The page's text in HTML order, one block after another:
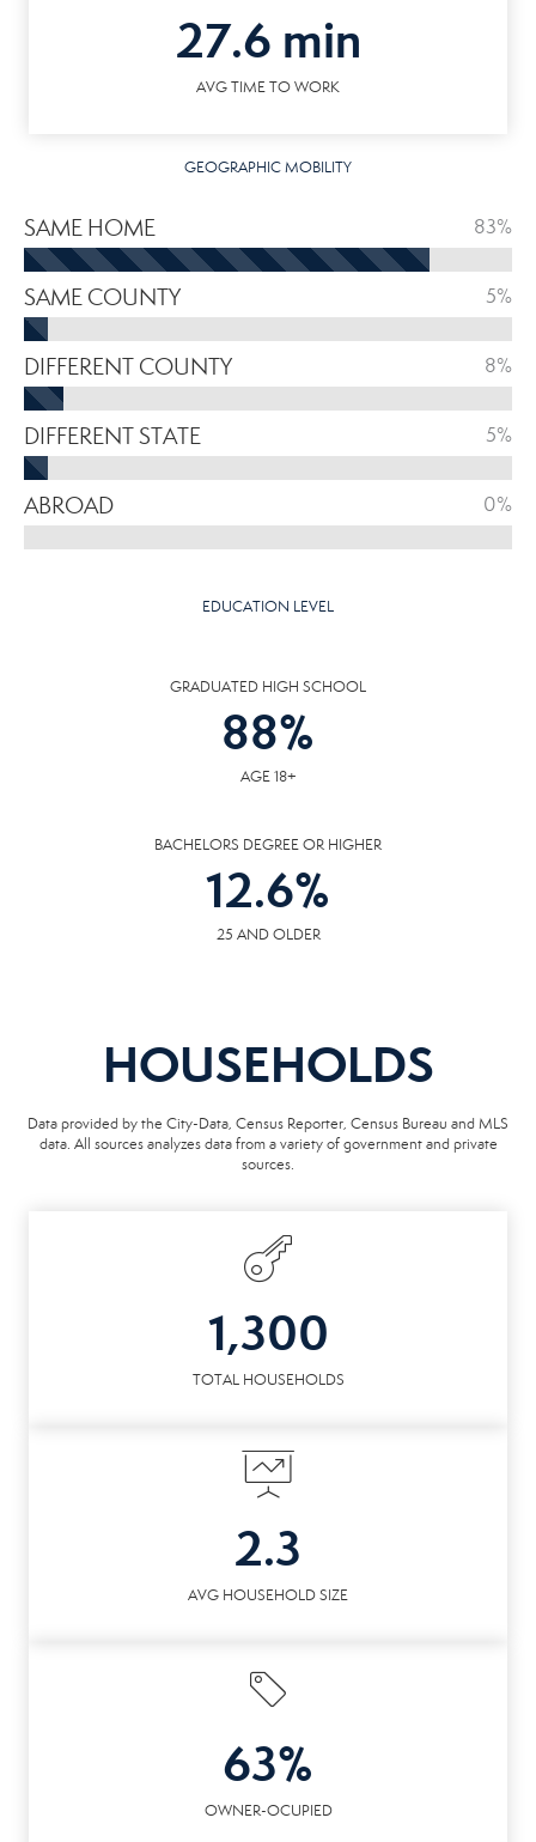
27.6 min
AVG TIME TO WORK
GEOGRAPHIC MOBILITY
SAME HOME 83%
SAME COUNTY 5%
DIFFERENT COUNTY 8%
DIFFERENT STATE 5%
ABROAD 0%
EDUCATION LEVEL
GRADUATED HIGH SCHOOL
88%
AGE 18+
BACHELORS DEGREE OR HIGHER
12.6%
25 AND OLDER
HOUSEHOLDS
Data provided by the City-Data, Census Reporter, Census Bureau and MLS
data. All sources analyzes data from a variety of government and private
sources.
1,300
TOTAL HOUSEHOLDS
2.3
AVG HOUSEHOLD SIZE
63%
OWNER-OCUPIED